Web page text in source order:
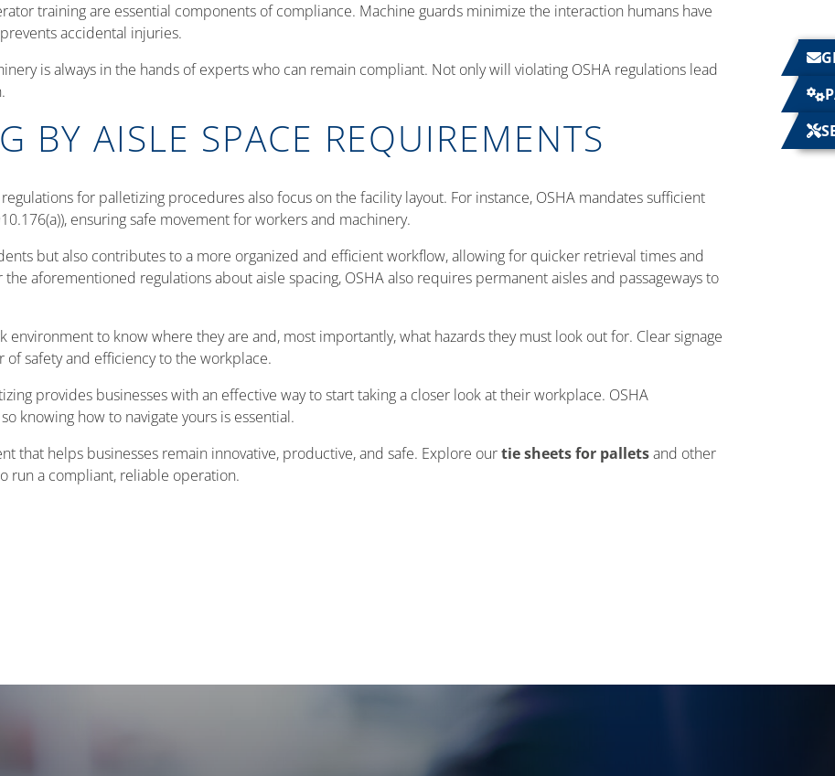
training are essential components of compliance. Machine guards minimize the interaction humans have
accidental injuries.
is always in the hands of experts who can remain compliant. Not only will violating OSHA regulations lead
BY AISLE SPACE REQUIREMENTS
for palletizing procedures also focus on the facility layout. For instance, OSHA mandates sufficient
ensuring safe movement for workers and machinery.
but also contributes to a more organized and efficient workflow, allowing for quicker retrieval times and
aforementioned regulations about aisle spacing, OSHA also requires permanent aisles and passageways to
environment to know where they are and, most importantly, what hazards they must look out for. Clear signage
safety and efficiency to the workplace.
provides businesses with an effective way to start taking a closer look at their workplace. OSHA
knowing how to navigate yours is essential.
that helps businesses remain innovative, productive, and safe. Explore ourtie sheets for palletsand other
run a compliant, reliable operation.